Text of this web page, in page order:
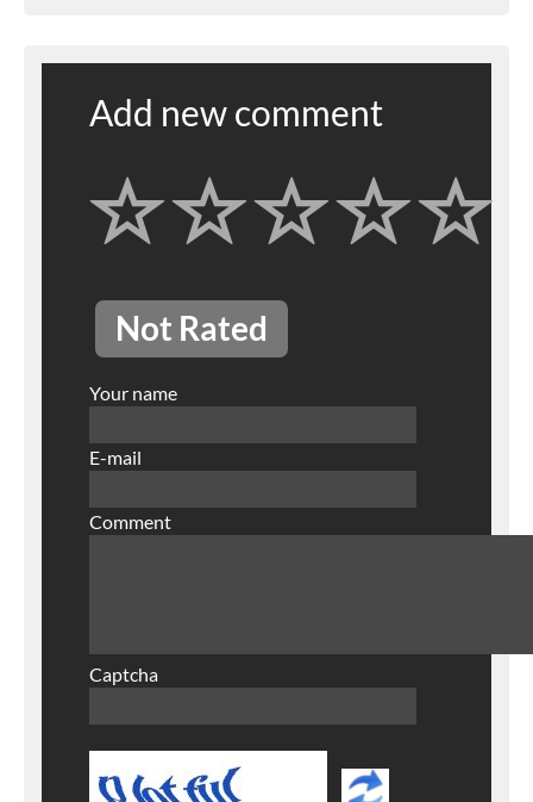
Add new comment
Not Rated
Your name
E-mail
Comment
Captcha